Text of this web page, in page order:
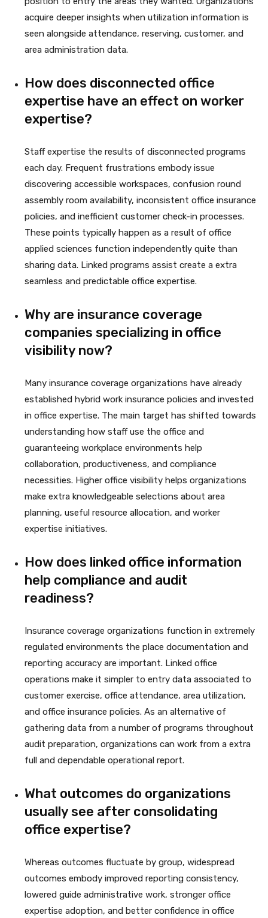
acquire deeper insights when utilization information is
seen alongside attendance, reserving, customer, and
area administration data.
How does disconnected office
expertise have an effect on worker
expertise?
Staff expertise the results of disconnected programs
each day. Frequent frustrations embody issue
discovering accessible workspaces, confusion round
assembly room availability, inconsistent office insurance
policies, and inefficient customer check-in processes.
These points typically happen as a result of office
applied sciences function independently quite than
sharing data. Linked programs assist create a extra
seamless and predictable office expertise.
Why are insurance coverage
companies specializing in office
visibility now?
Many insurance coverage organizations have already
established hybrid work insurance policies and invested
in office expertise. The main target has shifted towards
understanding how staff use the office and
guaranteeing workplace environments help
collaboration, productiveness, and compliance
necessities. Higher office visibility helps organizations
make extra knowledgeable selections about area
planning, useful resource allocation, and worker
expertise initiatives.
How does linked office information
help compliance and audit
readiness?
Insurance coverage organizations function in extremely
regulated environments the place documentation and
reporting accuracy are important. Linked office
operations make it simpler to entry data associated to
customer exercise, office attendance, area utilization,
and office insurance policies. As an alternative of
gathering data from a number of programs throughout
audit preparation, organizations can work from a extra
full and dependable operational report.
What outcomes do organizations
usually see after consolidating
office expertise?
Whereas outcomes fluctuate by group, widespread
outcomes embody improved reporting consistency,
lowered guide administrative work, stronger office
expertise adoption, and better confidence in office